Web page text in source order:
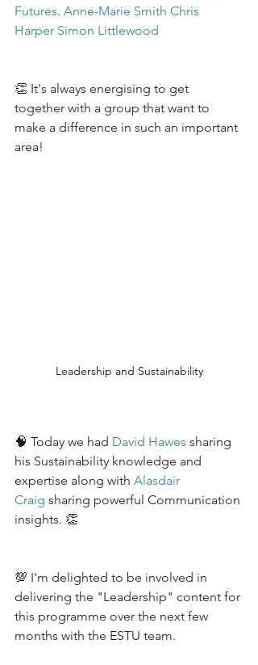
Futures. Anne-Marie Smith Chris
Harper Simon Littlewood
👏 It's always energising to get
together with a group that want to
make a difference in such an important
area!
Leadership and Sustainability
🧠 Today we had David Hawes sharing
his Sustainability knowledge and
expertise along with Alasdair
Craig sharing powerful Communication
insights. 👏
💯 I'm delighted to be involved in
delivering the "Leadership" content for
this programme over the next few
months with the ESTU team.